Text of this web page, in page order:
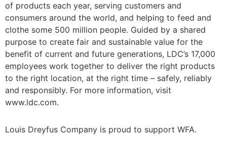
of products each year, serving customers and
consumers around the world, and helping to feed and
clothe some 500 million people. Guided by a shared
purpose to create fair and sustainable value for the
benefit of current and future generations, LDC’s 17,000
employees work together to deliver the right products
to the right location, at the right time – safely, reliably
and responsibly. For more information, visit
www.ldc.com.
Louis Dreyfus Company is proud to support WFA.